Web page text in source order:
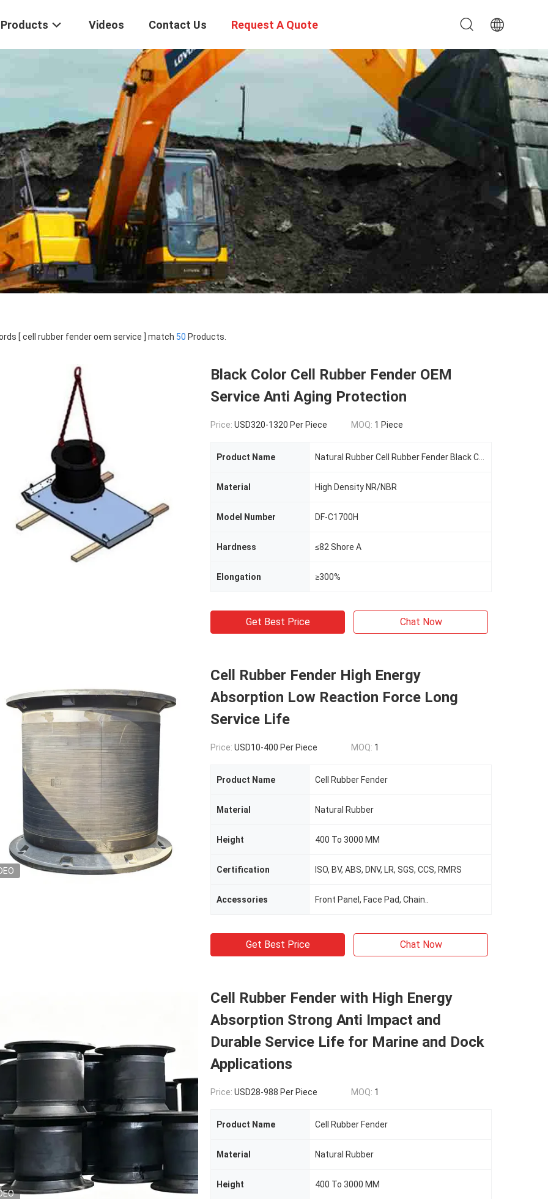
Products Videos Contact Us Request A Quote
[ cell rubber fender oem service ] match 50 Products.
Black Color Cell Rubber Fender OEM
Service Anti Aging Protection
Price: USD320-1320 Per Piece MOQ: 1 Piece
Product Name
Material High Density NR/NBR
Model Number DF-C1700H
Hardness ≤82 Shore A
Elongation ≥300%
Get Best Price Chat Now
Cell Rubber Fender High Energy
Absorption Low Reaction Force Long
Service Life
Price: USD10-400 Per Piece MOQ: 1
Product Name Cell Rubber Fender
Material Natural Rubber
Height 400 To 3000 MM
Certification ISO, BV, ABS, DNV, LR, SGS, CCS, RMRS
Accessories Front Panel, Face Pad, Chain..
Get Best Price Chat Now
Cell Rubber Fender with High Energy
Absorption Strong Anti Impact and
Durable Service Life for Marine and Dock
Applications
Price: USD28-988 Per Piece MOQ: 1
Product Name Cell Rubber Fender
Material Natural Rubber
Height 400 To 3000 MM